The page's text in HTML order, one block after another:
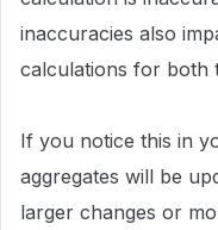
inaccuracies also
calculations for both
If you notice this in
aggregates will be
larger changes or